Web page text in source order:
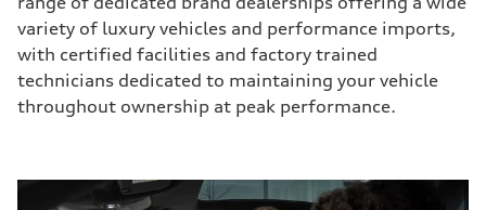
variety of luxury vehicles and performance imports,
with certified facilities and factory trained
technicians dedicated to maintaining your vehicle
throughout ownership at peak performance.